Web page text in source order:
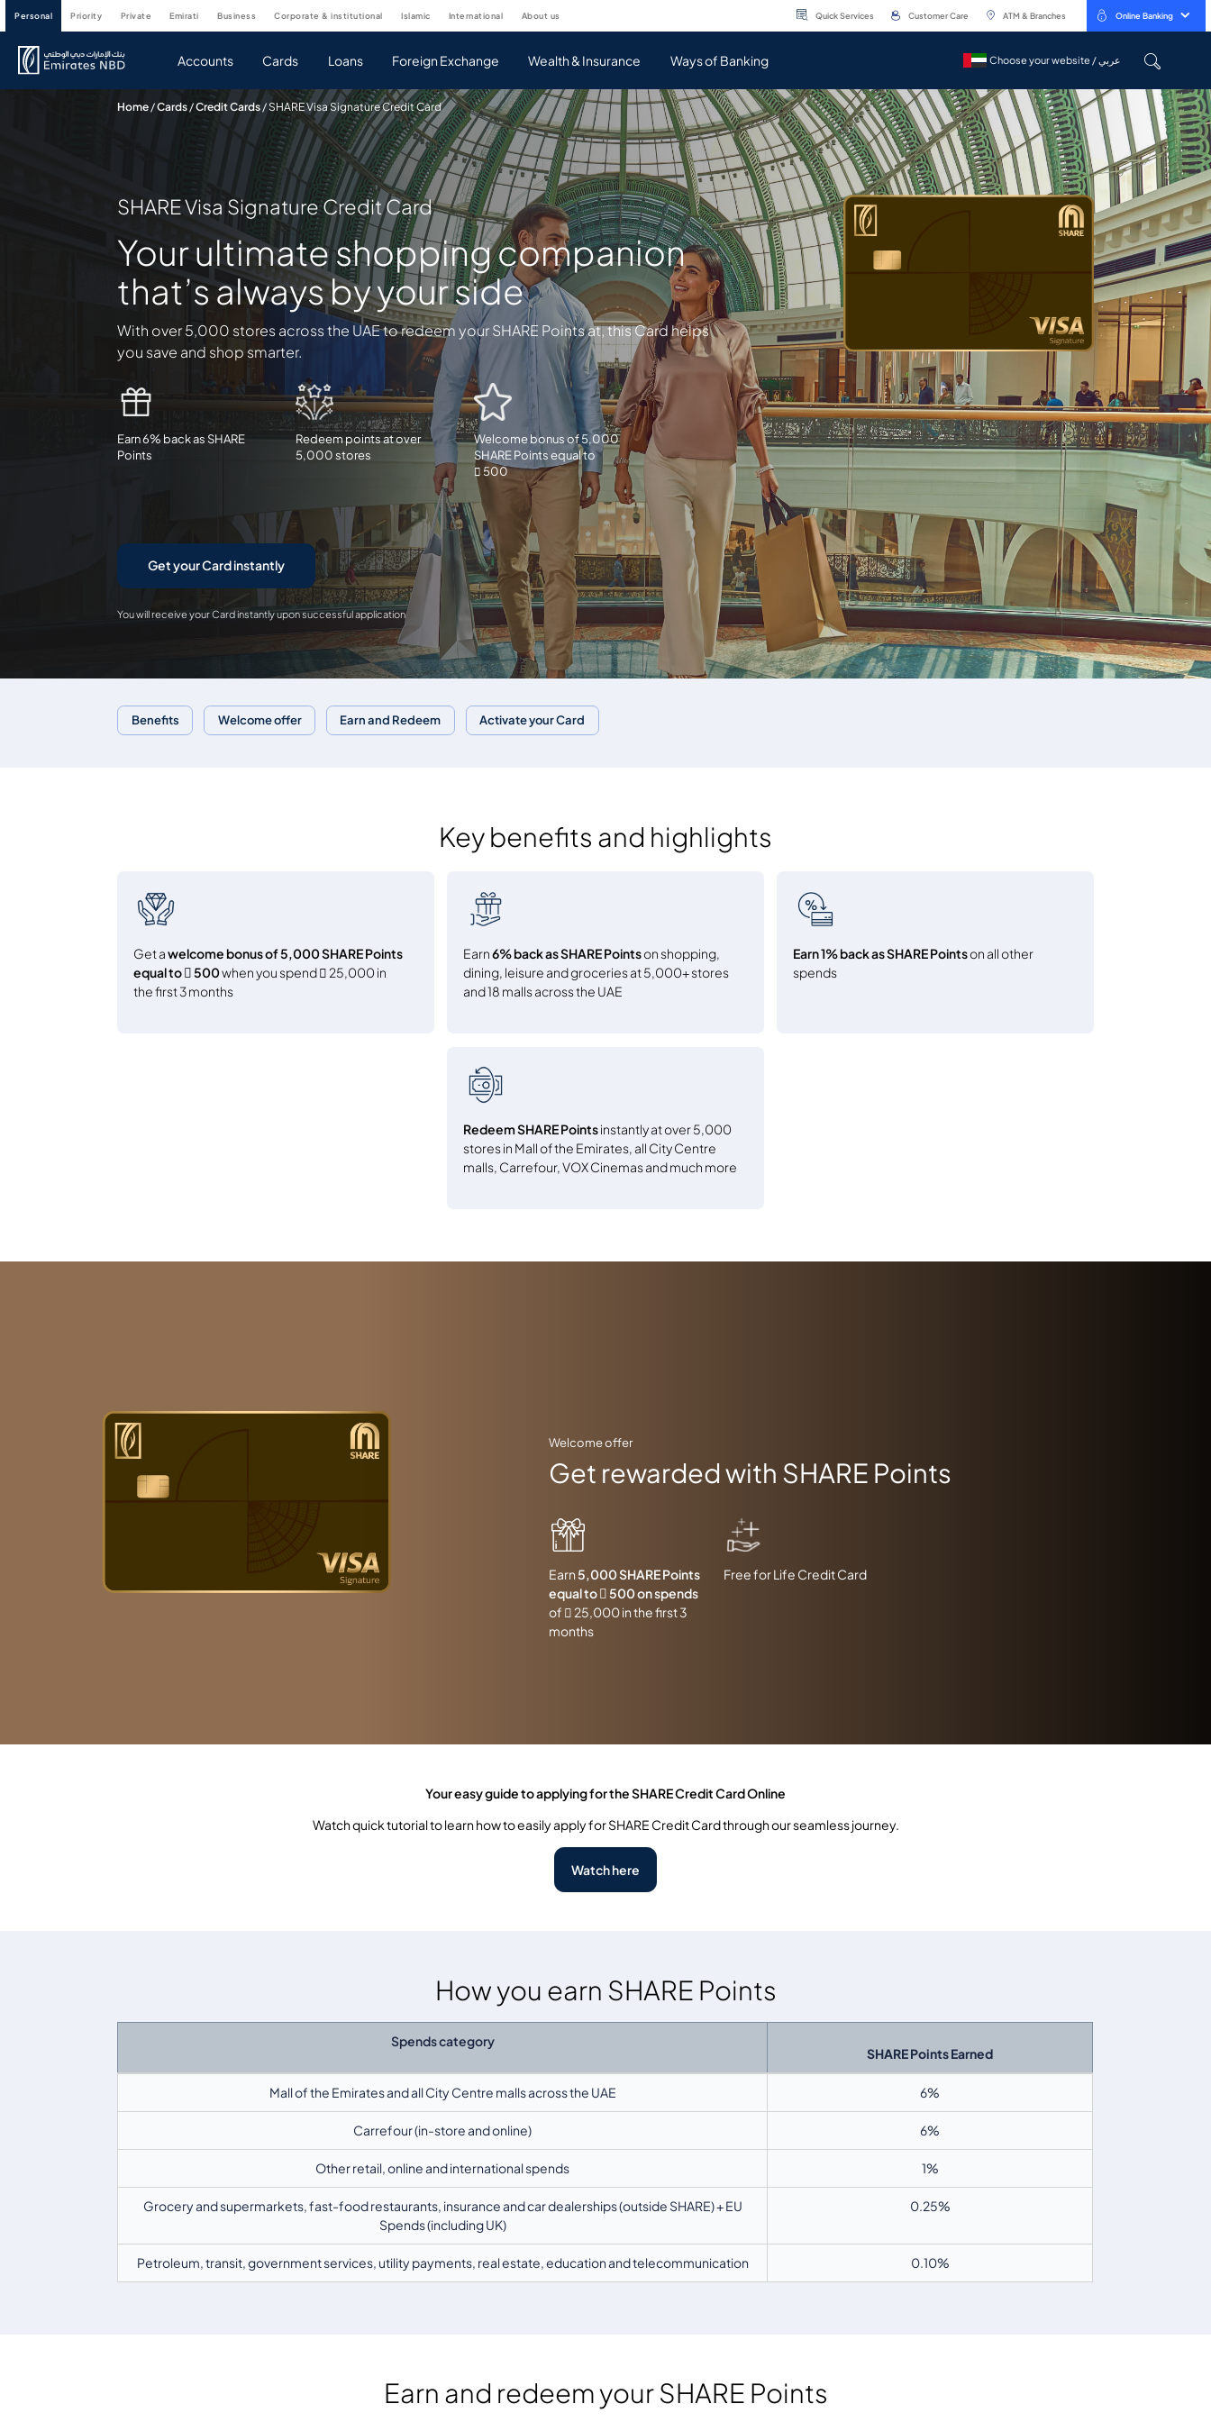
personal priority private emirati business corporate & institutional islamic international about us Quick Services Customer Care ATM & Branches Online Banking
Accounts Cards Loans Foreign Exchange Wealth & Insurance Ways of Banking Choose your website / عربي
Choose your website / عربي
Home/Cards/Credit Cards/SHARE Visa Signature Credit Card
SHARE Visa Signature Credit Card
Your ultimate shopping companion
that’s always by your side
With over 5,000 stores across the UAE to redeem your SHARE Points at, this Card helps
you save and shop smarter.
Earn 6% back as SHARE
Points
Redeem points at over
5,000 stores
Welcome bonus of 5,000
SHARE Points equal to
 500
Get your Card instantly
You will receive your Card instantly upon successful application
Benefits Welcome offer Earn and Redeem Activate your Card
Key benefits and highlights
Get awelcome bonus of 5,000 SHARE Points
equal to  500when you spend  25,000 in
the first 3 months
Earn6% back as SHARE Pointson shopping,
dining, leisure and groceries at 5,000+ stores
and 18 malls across the UAE
Earn 1% back as SHARE Pointson all other
spends
Redeem SHARE Pointsinstantly at over 5,000
stores in Mall of the Emirates, all City Centre
malls, Carrefour, VOX Cinemas and much more
Welcome offer
Get rewarded with SHARE Points
Earn5,000 SHARE Points
equal to  500 on spends
of  25,000 in the first 3
months
Free for Life Credit Card
Your easy guide to applying for the SHARE Credit Card Online
Watch quick tutorial to learn how to easily apply for SHARE Credit Card through our seamless journey.
Watch here
How you earn SHARE Points
Spends category
SHARE Points Earned
Mall of the Emirates and all City Centre malls across the UAE 6%
Carrefour (in-store and online) 6%
Other retail, online and international spends 1%
Grocery and supermarkets, fast-food restaurants, insurance and car dealerships (outside SHARE) + EU
Spends (including UK)
0.25%
Petroleum, transit, government services, utility payments, real estate, education and telecommunication 0.10%
Earn and redeem your SHARE Points